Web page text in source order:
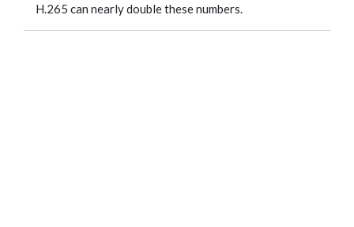
H.265 can nearly double these numbers.